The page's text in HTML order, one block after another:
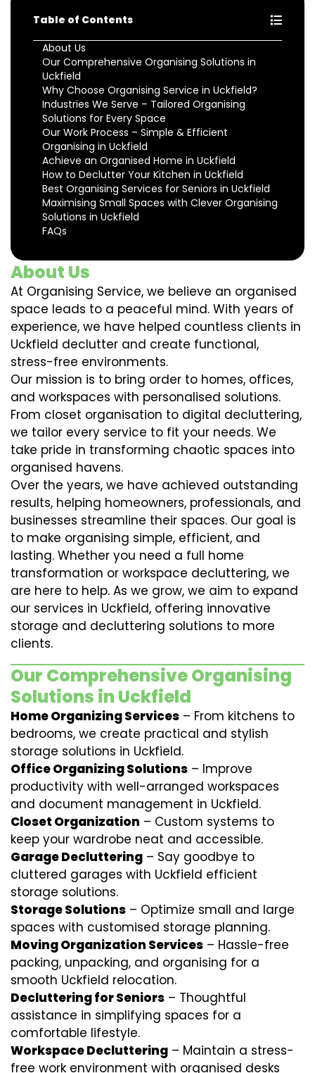
Table of Contents
About Us
Our Comprehensive Organising Solutions in
Uckfield
Why Choose Organising Service in Uckfield?
Industries We Serve – Tailored Organising
Solutions for Every Space
Our Work Process – Simple & Efficient
Organising in Uckfield
Achieve an Organised Home in Uckfield
How to Declutter Your Kitchen in Uckfield
Best Organising Services for Seniors in Uckfield
Maximising Small Spaces with Clever Organising
Solutions in Uckfield
FAQs
About Us
At Organising Service, we believe an organised
space leads to a peaceful mind. With years of
experience, we have helped countless clients in
Uckfield declutter and create functional,
stress-free environments.
Our mission is to bring order to homes, offices,
and workspaces with personalised solutions.
From closet organisation to digital decluttering,
we tailor every service to fit your needs. We
take pride in transforming chaotic spaces into
organised havens.
Over the years, we have achieved outstanding
results, helping homeowners, professionals, and
businesses streamline their spaces. Our goal is
to make organising simple, efficient, and
lasting. Whether you need a full home
transformation or workspace decluttering, we
are here to help. As we grow, we aim to expand
our services in Uckfield, offering innovative
storage and decluttering solutions to more
clients.
Our Comprehensive Organising
Solutions in Uckfield
Home Organizing Services – From kitchens to
bedrooms, we create practical and stylish
storage solutions in Uckfield.
Office Organizing Solutions – Improve
productivity with well-arranged workspaces
and document management in Uckfield.
Closet Organization – Custom systems to
keep your wardrobe neat and accessible.
Garage Decluttering – Say goodbye to
cluttered garages with Uckfield efficient
storage solutions.
Storage Solutions – Optimize small and large
spaces with customised storage planning.
Moving Organization Services – Hassle-free
packing, unpacking, and organising for a
smooth Uckfield relocation.
Decluttering for Seniors – Thoughtful
assistance in simplifying spaces for a
comfortable lifestyle.
Workspace Decluttering – Maintain a stress-
free work environment with organised desks